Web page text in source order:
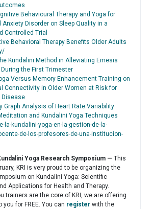
Behavioural Therapy and Yoga for
Anxiety Disorder on Sleep Quality in a
Controlled Trial
Behavioral Therapy Benefits Older Adults
Kundalini Method in Alleviating Emesis
the First Trimester
Versus Memory Enhancement Training on
Connectivity in Older Women at Risk for
Disease
Graph Analysis of Heart Rate Variability
and Kundalini Yoga Techniques
la-kundalini-yoga-en-la-gestion-de-la-
de-los-profesores-de-una-institucion-
Yoga Research Symposium — This
KRI is very proud to be organizing the
on Kundalini Yoga: Scientific
Applications for Health and Therapy.
trainers are the core of KRI, we are offering
for FREE. You can register with the